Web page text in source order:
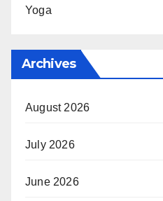
Yoga
Archives
August 2026
July 2026
June 2026